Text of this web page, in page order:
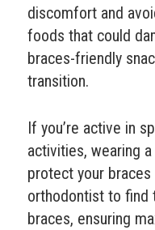
discomfort and
foods that could
braces-friendly
transition.
If you’re active in
activities, wearing
protect your
orthodontist to find
braces, ensuring